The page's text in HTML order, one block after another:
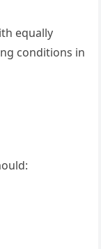
equally
conditions in